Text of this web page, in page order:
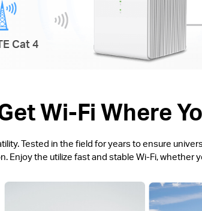
Cat 4
Wi-Fi Where
Tested in the field for years to ensure
Enjoy the utilize fast and stable Wi-Fi, whether